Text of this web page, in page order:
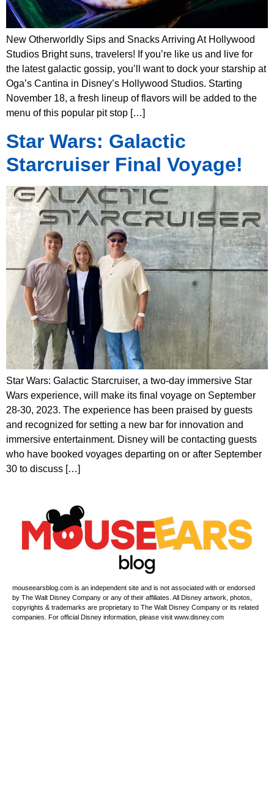
New Otherworldly Sips and Snacks Arriving At Hollywood
Studios Bright suns, travelers! If you’re like us and live for
the latest galactic gossip, you’ll want to dock your starship at
Oga’s Cantina in Disney’s Hollywood Studios. Starting
November 18, a fresh lineup of flavors will be added to the
menu of this popular pit stop […]
Star Wars: Galactic
Starcruiser Final Voyage!
Star Wars: Galactic Starcruiser, a two-day immersive Star
Wars experience, will make its final voyage on September
28-30, 2023. The experience has been praised by guests
and recognized for setting a new bar for innovation and
immersive entertainment. Disney will be contacting guests
who have booked voyages departing on or after September
30 to discuss […]
mouseearsblog.com is an independent site and is not associated with or endorsed
by The Walt Disney Company or any of their affiliates. All Disney artwork, photos,
copyrights & trademarks are proprietary to The Walt Disney Company or its related
companies. For official Disney information, please visit www.disney.com